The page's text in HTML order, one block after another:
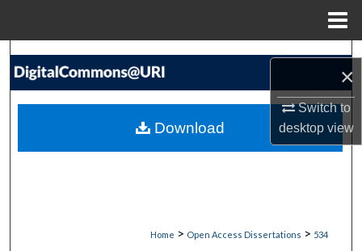
×
Switch to
desktopview
Search
My Account
Home > Open Access Dissertations > 534
Download